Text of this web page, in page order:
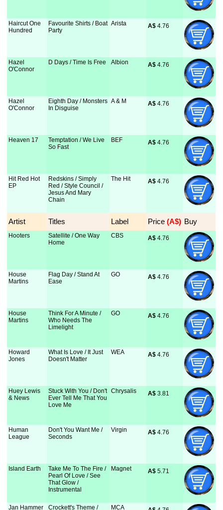
Haircut One
Hundred
Favourite Shirts / Boat
Party
Arista A$ 4.76
Hazel
O'Connor
D Days / Time Is Free Albion A$ 4.76
Hazel
O'Connor
Eighth Day / Monsters
In Disguise
A & M A$ 4.76
Heaven 17
Temptation / We Live
So Fast
BEF A$ 4.76
Hit Red Hot
EP
Redskins / Simply
Red / Style Council /
Jesus And Mary
Chain
The Hit A$ 4.76
Artist Titles Label Price (A$) Buy
Hooters
Satellite / One Way
Home
CBS A$ 4.76
House
Martins
Flag Day / Stand At
Ease
GO A$ 4.76
House
Martins
Think For A Minute /
Who Needs The
Limelight
GO A$ 4.76
Howard
Jones
What Is Love / It Just
Doesn't Matter
WEA A$ 4.76
Huey Lewis
& News
Stuck With You / Don't
Ever Tell Me That You
Love Me
Chrysalis A$ 3.81
Human
League
Don't You Want Me /
Seconds
Virgin A$ 4.76
Island Earth
Take Me To The Fire /
Pearl Of Love / See
That Glow /
Instrumental
Magnet A$ 5.71
Jan Hammer Crockett's Theme / MCA